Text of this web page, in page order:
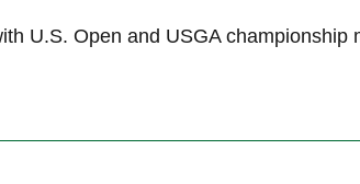
U.S. Open and USGA championship